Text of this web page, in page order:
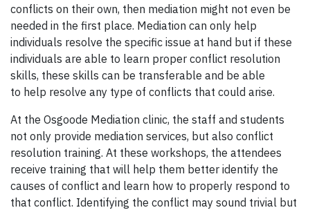
conflicts on their own, then mediation might not even be
needed in the first place. Mediation can only help
individuals resolve the specific issue at hand but if these
individuals are able to learn proper conflict resolution
skills, these skills can be transferable and be able
to help resolve any type of conflicts that could arise.
At the Osgoode Mediation clinic, the staff and students
not only provide mediation services, but also conflict
resolution training. At these workshops, the attendees
receive training that will help them better identify the
causes of conflict and learn how to properly respond to
that conflict. Identifying the conflict may sound trivial but